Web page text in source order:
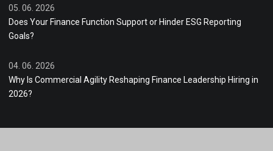
05. 06. 2026
Does Your Finance Function Support or Hinder ESG Reporting
Goals?
04. 06. 2026
Why Is Commercial Agility Reshaping Finance Leadership Hiring in
2026?